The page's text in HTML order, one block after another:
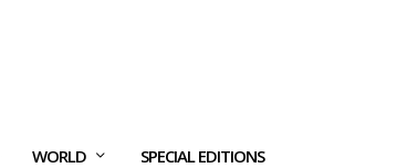
WORLD SPECIAL EDITIONS